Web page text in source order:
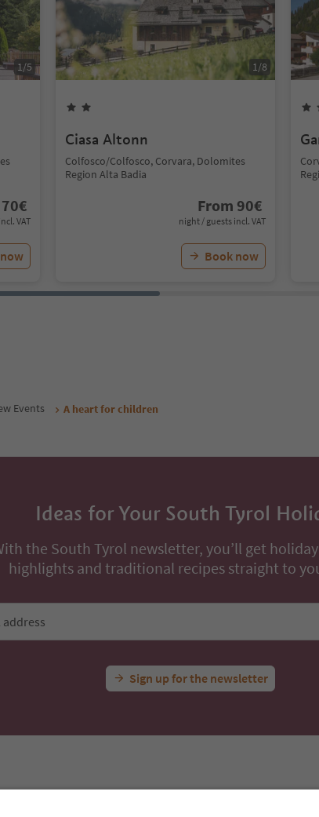
1/5
70€
VAT
1/8
Ciasa Altonn
Colfosco/Colfosco, Corvara, Dolomites
Region Alta Badia
From 90€
night / guests incl. VAT
Book now
Events A heart for children
Ideas for Your South Tyrol
the South Tyrol newsletter, you’ll get
highlights and traditional recipes straight to
address
Sign up for the newsletter